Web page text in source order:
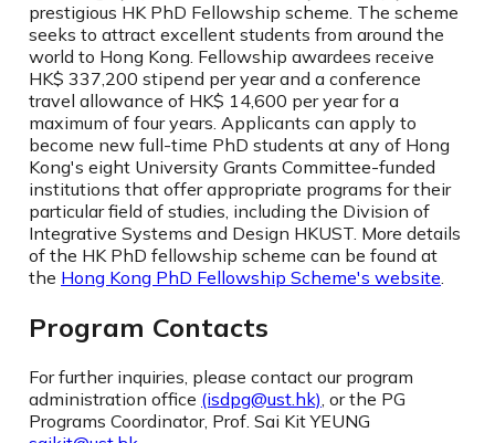
prestigious HK PhD Fellowship scheme. The scheme
seeks to attract excellent students from around the
world to Hong Kong. Fellowship awardees receive
HK$ 337,200 stipend per year and a conference
travel allowance of HK$ 14,600 per year for a
maximum of four years. Applicants can apply to
become new full-time PhD students at any of Hong
Kong's eight University Grants Committee-funded
institutions that offer appropriate programs for their
particular field of studies, including the Division of
Integrative Systems and Design HKUST. More details
of the HK PhD fellowship scheme can be found at
the Hong Kong PhD Fellowship Scheme's website.
Program Contacts
For further inquiries, please contact our program
administration office (isdpg@ust.hk) , or the PG
Programs Coordinator, Prof. Sai Kit YEUNG